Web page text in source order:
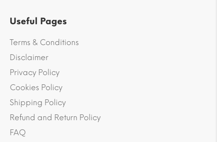
Useful Pages
Terms & Conditions
Disclaimer
Privacy Policy
Cookies Policy
Shipping Policy
Refund and Return Policy
FAQ